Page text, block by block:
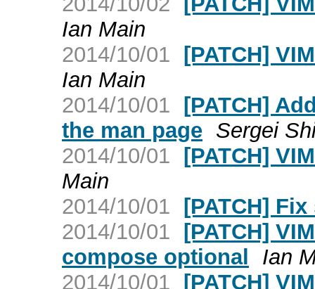
Ian Main
2014/10/01 [PATCH]
Ian Main
2014/10/01 [PATCH]
the man page Sergei
2014/10/01 [PATCH]
Main
2014/10/01 [PATCH]
2014/10/01 [PATCH]
compose optional
Ian
2014/10/01 [PATCH]